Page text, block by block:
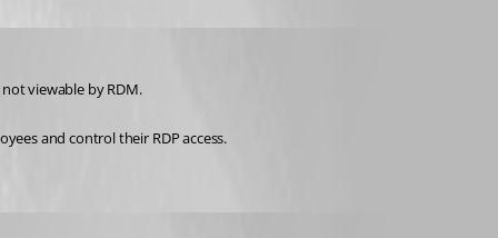
viewable by RDM.
and control their RDP access.